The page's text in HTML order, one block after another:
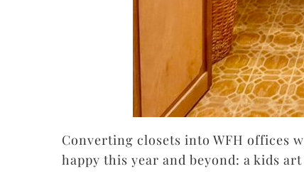
Converting closets into WFH offices
happy this year and beyond: a kids